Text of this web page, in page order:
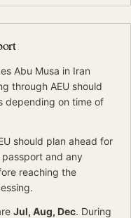
Abu Musa in Iran
through AEU should
depending on time of
should plan ahead for
and any
reaching the
Jul, Aug, Dec. During